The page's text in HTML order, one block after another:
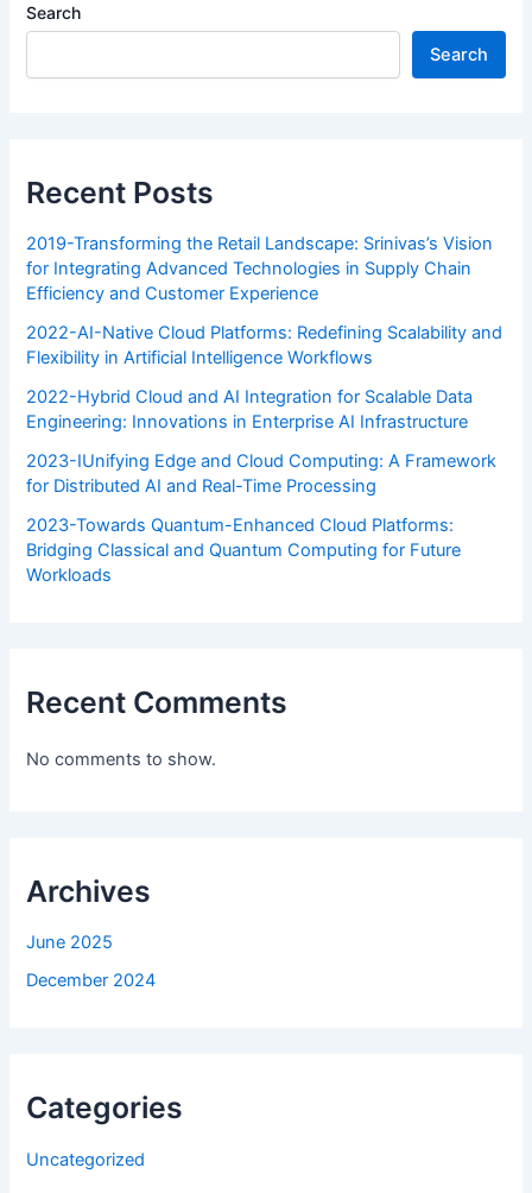
Search
Search
Recent Posts
2019-Transforming the Retail Landscape: Srinivas’s Vision
for Integrating Advanced Technologies in Supply Chain
Efficiency and Customer Experience
2022-AI-Native Cloud Platforms: Redefining Scalability and
Flexibility in Artificial Intelligence Workflows
2022-Hybrid Cloud and AI Integration for Scalable Data
Engineering: Innovations in Enterprise AI Infrastructure
2023-IUnifying Edge and Cloud Computing: A Framework
for Distributed AI and Real-Time Processing
2023-Towards Quantum-Enhanced Cloud Platforms:
Bridging Classical and Quantum Computing for Future
Workloads
Recent Comments
No comments to show.
Archives
June 2025
December 2024
Categories
Uncategorized